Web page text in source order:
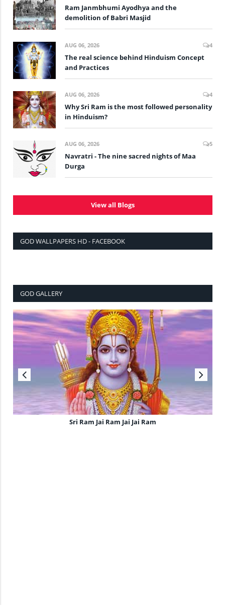
Ram Janmbhumi Ayodhya and the
demolition of Babri Masjid
AUG 06, 2026 4
The real science behind Hinduism Concept
and Practices
AUG 06, 2026 4
Why Sri Ram is the most followed personality
in Hinduism?
AUG 06, 2026 5
Navratri - The nine sacred nights of Maa
Durga
View all Blogs
GOD WALLPAPERS HD - FACEBOOK
GOD GALLERY
Sri Ram Jai Ram Jai Jai Ram